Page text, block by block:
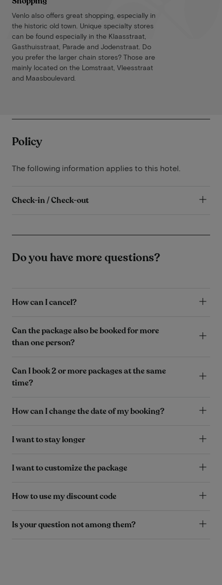
Venlo also offers great shopping, especially in
the historic old town. Unique specialty stores
can be found especially in the Klaasstraat,
Gasthuisstraat, Parade and Jodenstraat. Do
you prefer the larger chain stores? Those are
mainly located on the Lomstraat, Vleesstraat
and Maasboulevard.
Policy
The following information applies to this hotel.
Check-in / Check-out
Do you have more questions?
How can I cancel?
Can the package also be booked for more
than one person?
Can I book 2 or more packages at the same
time?
How can I change the date of my booking?
I want to stay longer
I want to customize the package
How to use my discount code
Is your question not among them?